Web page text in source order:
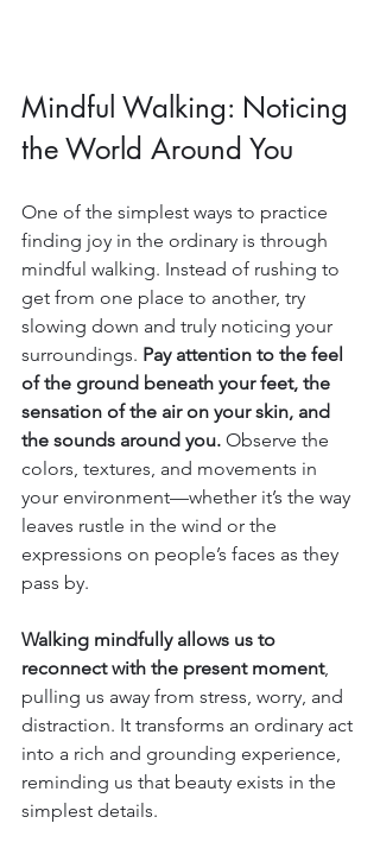
Mindful Walking: Noticing
the World Around You
One of the simplest ways to practice
finding joy in the ordinary is through
mindful walking. Instead of rushing to
get from one place to another, try
slowing down and truly noticing your
surroundings. Pay attention to the feel
of the ground beneath your feet, the
sensation of the air on your skin, and
the sounds around you. Observe the
colors, textures, and movements in
your environment—whether it’s the way
leaves rustle in the wind or the
expressions on people’s faces as they
pass by.
Walking mindfully allows us to
reconnect with the present moment,
pulling us away from stress, worry, and
distraction. It transforms an ordinary act
into a rich and grounding experience,
reminding us that beauty exists in the
simplest details.